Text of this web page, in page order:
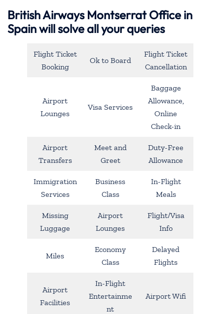
British Airways Montserrat Office in
Spain will solve all your queries
Flight Ticket
Booking
Ok to Board
Flight Ticket
Cancellation
Airport
Lounges
Visa Services
Baggage
Allowance,
Online
Check-in
Airport
Transfers
Meet and
Greet
Duty-Free
Allowance
Immigration
Services
Business
Class
In-Flight
Meals
Missing
Luggage
Airport
Lounges
Flight/Visa
Info
Miles
Economy
Class
Delayed
Flights
Airport
Facilities
In-Flight
Entertainme
nt
Airport Wifi